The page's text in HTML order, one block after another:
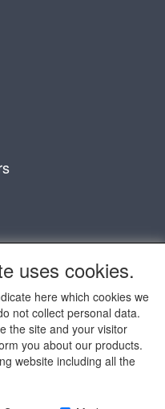
uses cookies.
here which cookies we
not collect personal data.
the site and your visitor
you about our products.
website including all the